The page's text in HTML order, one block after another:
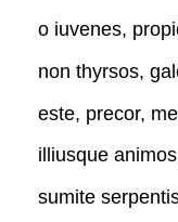
o iuvenes,
non thyrsos,
este, precor,
illiusque
sumite